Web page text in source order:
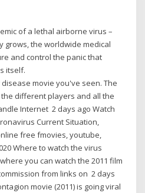
of a lethal airborne virus –
grows, the worldwide medical
and control the panic that
itself.
movie you've seen. The
different players and all the
Internet 2 days ago Watch
Current Situation,
free fmovies, youtube,
Where to watch the virus
you can watch the 2011 film
from links on 2 days
movie (2011) is going viral